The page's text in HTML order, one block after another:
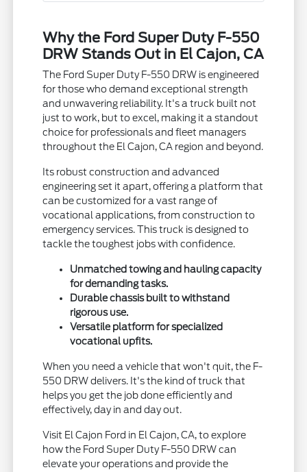
Why the Ford Super Duty F-550
DRW Stands Out in El Cajon, CA
The Ford Super Duty F-550 DRW is engineered
for those who demand exceptional strength
and unwavering reliability. It's a truck built not
just to work, but to excel, making it a standout
choice for professionals and fleet managers
throughout the El Cajon, CA region and beyond.
Its robust construction and advanced
engineering set it apart, offering a platform that
can be customized for a vast range of
vocational applications, from construction to
emergency services. This truck is designed to
tackle the toughest jobs with confidence.
Unmatched towing and hauling capacity
for demanding tasks.
Durable chassis built to withstand
rigorous use.
Versatile platform for specialized
vocational upfits.
When you need a vehicle that won't quit, the F-
550 DRW delivers. It's the kind of truck that
helps you get the job done efficiently and
effectively, day in and day out.
Visit El Cajon Ford in El Cajon, CA, to explore
how the Ford Super Duty F-550 DRW can
elevate your operations and provide the